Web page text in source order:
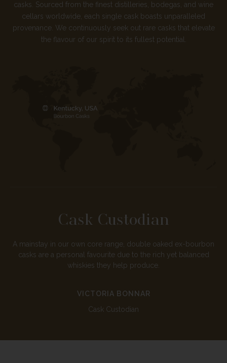
casks. Sourced from the finest distilleries, bodegas, and wine
cellars worldwide, each single cask boasts unparalleled
provenance. We continuously seek out rare casks that elevate
the flavour of our spirit to its fullest potential.
Cask Custodian
A mainstay in our own core range, double oaked ex-bourbon
casks are a personal favourite due to the rich yet balanced
whiskies they help produce.
VICTORIA BONNAR
Cask Custodian